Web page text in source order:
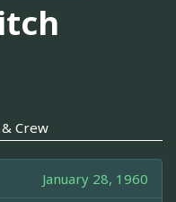
Crew
January 28, 1960